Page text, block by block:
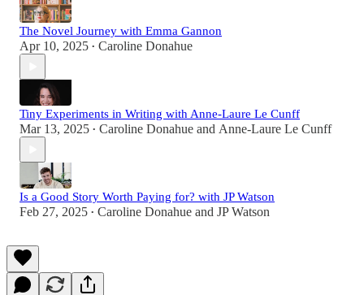
The Novel Journey with Emma Gannon
Apr 10, 2025 • Caroline Donahue
Tiny Experiments in Writing with Anne-Laure Le Cunff
Mar 13, 2025 • Caroline Donahue and Anne-Laure Le Cunff
Is a Good Story Worth Paying for? with JP Watson
Feb 27, 2025 • Caroline Donahue and JP Watson